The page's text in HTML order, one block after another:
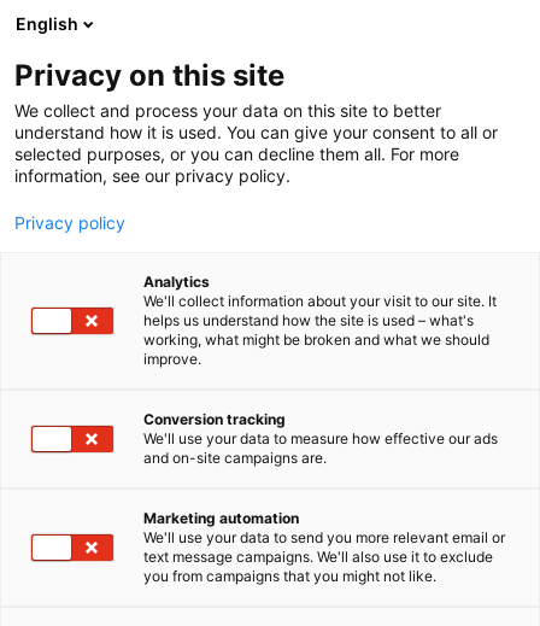
Skip
to
content
NTG Air & Ocean Oy
English
Privacy on this site
We collect and process your data on this site to better
understand how it is used. You can give your consent to all or
selected purposes, or you can decline them all. For more
information, see our privacy policy.
Privacy policy
Analytics
We'll collect information about your visit to our site. It
helps us understand how the site is used – what's
working, what might be broken and what we should
improve.
Conversion tracking
We'll use your data to measure how effective our ads
and on-site campaigns are.
Marketing automation
We'll use your data to send you more relevant email or
text message campaigns. We'll also use it to exclude
you from campaigns that you might not like.